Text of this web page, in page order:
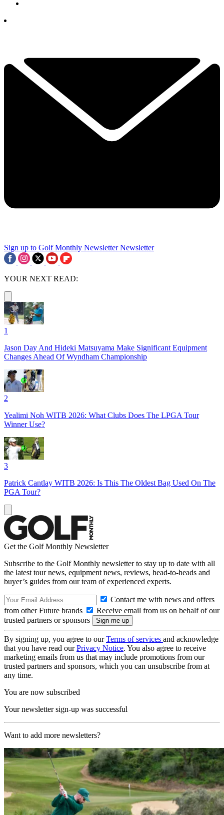
Sign up to Golf Monthly Newsletter Newsletter
YOUR NEXT READ:
1
Jason Day And Hideki Matsuyama Make Significant Equipment
Changes Ahead Of Wyndham Championship
2
Yealimi Noh WITB 2026: What Clubs Does The LPGA Tour
Winner Use?
3
Patrick Cantlay WITB 2026: Is This The Oldest Bag Used On The
PGA Tour?
Get the Golf Monthly Newsletter
Subscribe to the Golf Monthly newsletter to stay up to date with all
the latest tour news, equipment news, reviews, head-to-heads and
buyer’s guides from our team of experienced experts.
Contact me with news and offers
from other Future brands
Receive email from us on behalf of our
trusted partners or sponsors
By signing up, you agree to ourTerms of services and acknowledge
that you have read ourPrivacy Notice. You also agree to receive
marketing emails from us that may include promotions from our
trusted partners and sponsors, which you can unsubscribe from at
any time.
You are now subscribed
Your newsletter sign-up was successful
Want to add more newsletters?